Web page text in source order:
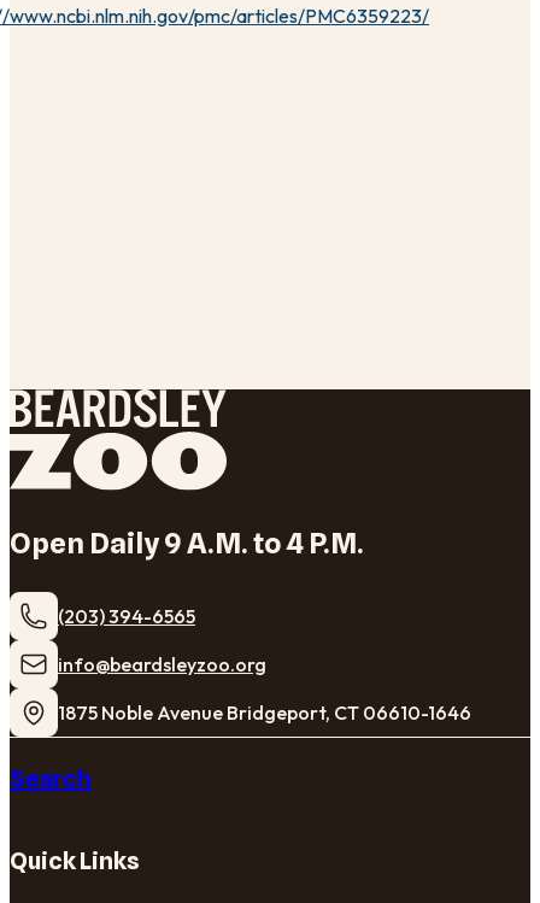
www.ncbi.nlm.nih.gov/pmc/articles/PMC6359223/
Open Daily 9 A.M. to 4 P.M.
(203) 394-6565
​info@beardsleyzoo.org
1875 Noble Avenue Bridgeport, CT 06610-1646
Search
Quick Links